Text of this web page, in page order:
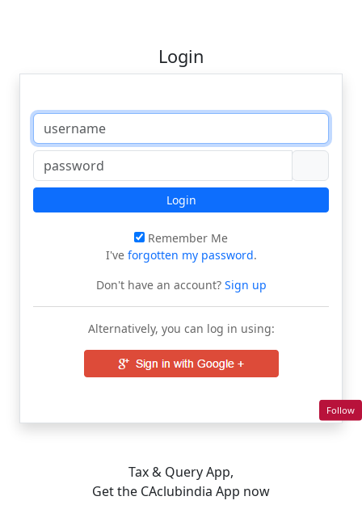
Login
Login
Remember Me
I've forgotten my password.
Don't have an account?Sign up
Alternatively, you can log in using:
Tax & Query App,
Get the CAclubindia App now
Follow